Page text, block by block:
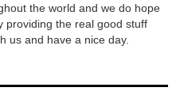
the world and we do hope
providing the real good stuff
us and have a nice day.